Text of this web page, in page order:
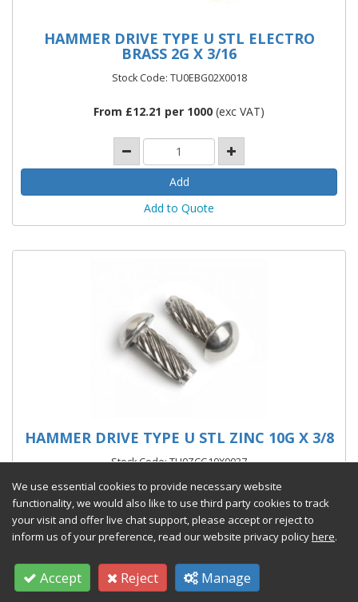
We use essential cookies to provide necessary website
functionality, we would also like to use third party cookies to track
your visit and offer live chat support, please accept or reject to
inform us of your preference, read our website privacy policyhere.
Accept Reject Manage
HAMMER DRIVE TYPE U STL ELECTRO
BRASS 2G X 3/16
Stock Code: TU0EBG02X0018
From £12.21 per 1000 (exc VAT)
Add to Quote
HAMMER DRIVE TYPE U STL ZINC 10G X 3/8
Stock Code: TU0ZCG10X0037
From £241.15 per 1000 (exc VAT)
Add to Quote